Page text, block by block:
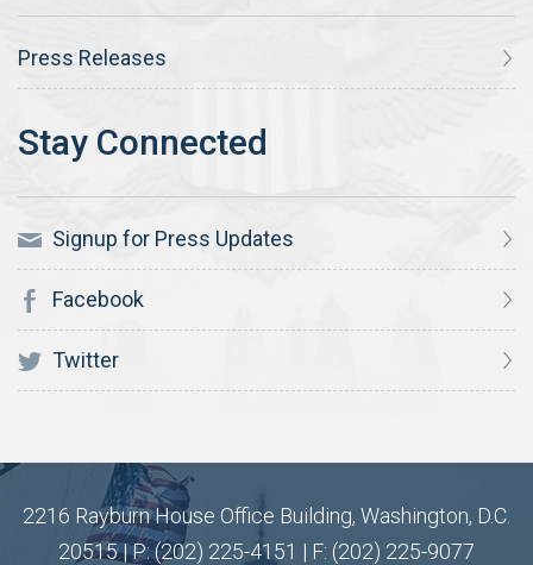
Press Releases
Signup for Press Updates
Facebook
Twitter
2216 Rayburn House Office Building, Washington, D.C.
20515 | P: (202) 225-4151 | F: (202) 225-9077